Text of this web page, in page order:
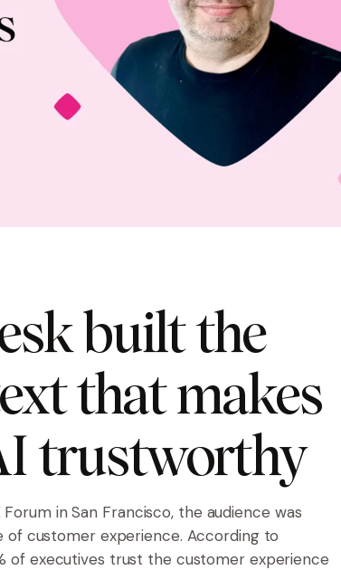
built the
that makes
trustworthy
in San Francisco, the audience was
customer experience. According to
of executives trust the customer experience